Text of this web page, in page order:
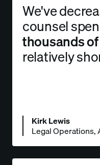
We've
counsel
thousands
relatively
Kirk Lewis
Legal Operations,